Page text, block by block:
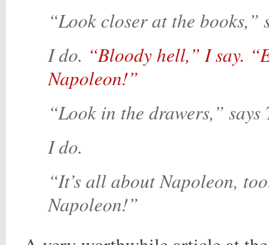
“Look closer at the books,”
I do. “Bloody hell,” I say.
Napoleon!”
“Look in the drawers,” says
I do.
“It’s all about Napoleon,
Napoleon!”